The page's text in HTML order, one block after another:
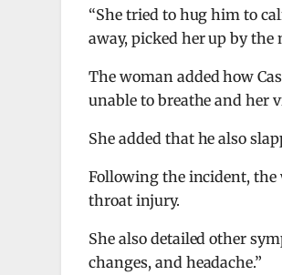
“She tried to hug him to
away, picked her up by the
The woman added how
unable to breathe and her
She added that he also
Following the incident,
throat injury.
She also detailed other
changes, and headache.”